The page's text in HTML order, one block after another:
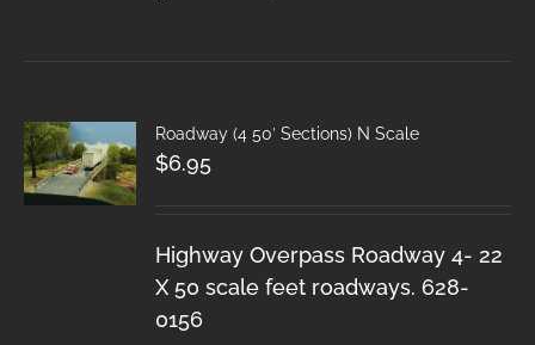
Roadway (4 50′ Sections) N Scale
$6.95
Highway Overpass Roadway 4- 22
X 50 scale feet roadways. 628-
0156